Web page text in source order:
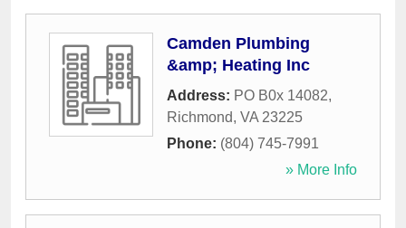
Camden Plumbing
&amp; Heating Inc
Address: PO B0x 14082,
Richmond, VA 23225
Phone: (804) 745-7991
» More Info